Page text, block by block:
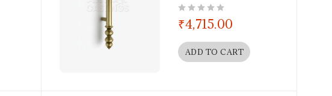
₹4,715.00
ADD TO CART